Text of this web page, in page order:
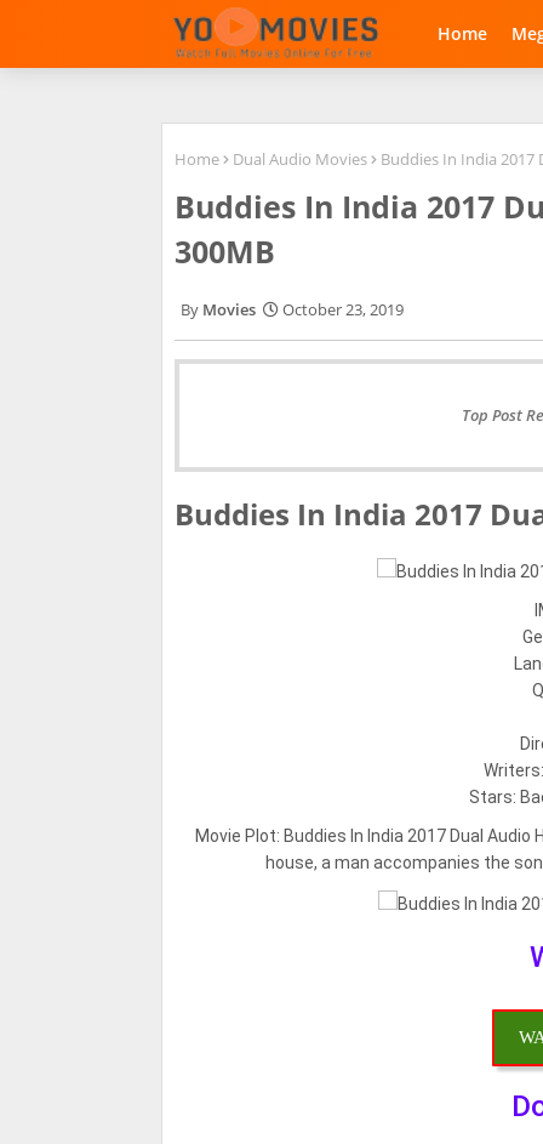
Home
Home Dual Audio Movies Buddies In India 2017
Buddies In India 2017
300MB
Movies October 23, 2019
Top Post
Buddies In India 2017
Stars:
Movie Plot: Buddies In India 2017 Dual
house, a man accompanies the